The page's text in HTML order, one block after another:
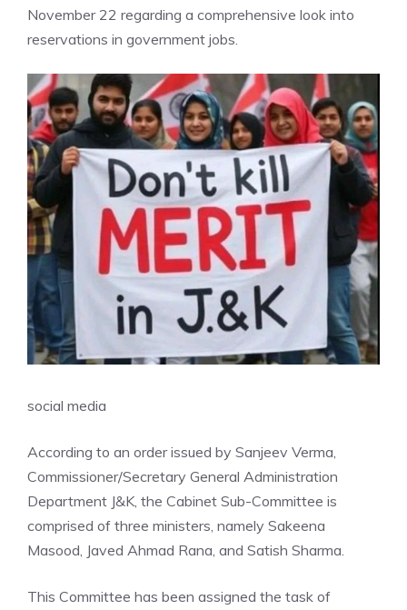
November 22 regarding a comprehensive look into
reservations in government jobs.
social media
According to an order issued by Sanjeev Verma,
Commissioner/Secretary General Administration
Department J&K, the Cabinet Sub-Committee is
comprised of three ministers, namely Sakeena
Masood, Javed Ahmad Rana, and Satish Sharma.
This Committee has been assigned the task of